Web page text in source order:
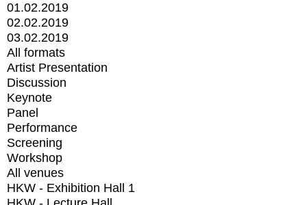
01.02.2019
02.02.2019
03.02.2019
All formats
Artist Presentation
Discussion
Keynote
Panel
Performance
Screening
Workshop
All venues
HKW - Exhibition Hall 1